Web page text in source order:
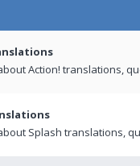
Action! translations,
Splash translations,